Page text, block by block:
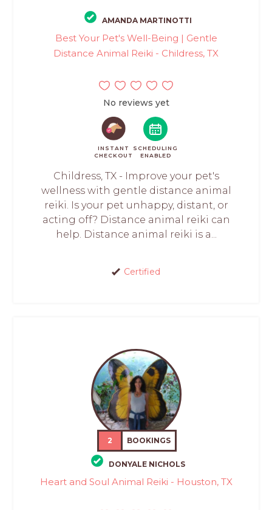
AMANDA MARTINOTTI
Best Your Pet's Well-Being | Gentle
Distance Animal Reiki - Childress, TX
No reviews yet
INSTANT
CHECKOUT
SCHEDULING
ENABLED
Childress, TX - Improve your pet's
wellness with gentle distance animal
reiki. Is your pet unhappy, distant, or
acting off? Distance animal reiki can
help. Distance animal reiki is a...
Certified
2 BOOKINGS
DONYALE NICHOLS
Heart and Soul Animal Reiki - Houston, TX